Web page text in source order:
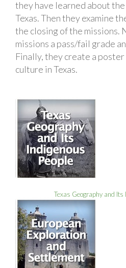
they have learned about the
Texas. Then they examine
the closing of the missions.
missions a pass/fail grade
Finally, they create a
culture in Texas.
Texas Geography and Its